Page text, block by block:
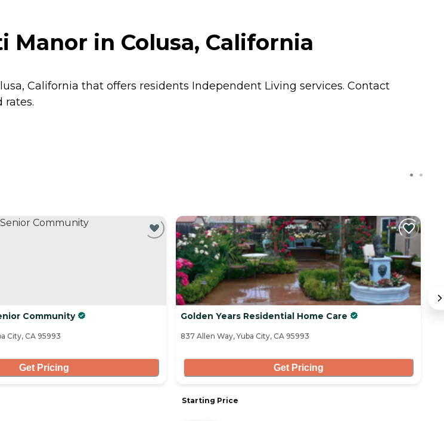
in Colusa, California
California that offers residents Independent Living services. Contact
rates.
Community
City, CA 95993
Get Pricing
Golden Years Residential Home Care
837 Allen Way, Yuba City, CA 95993
Get Pricing
Starting Price